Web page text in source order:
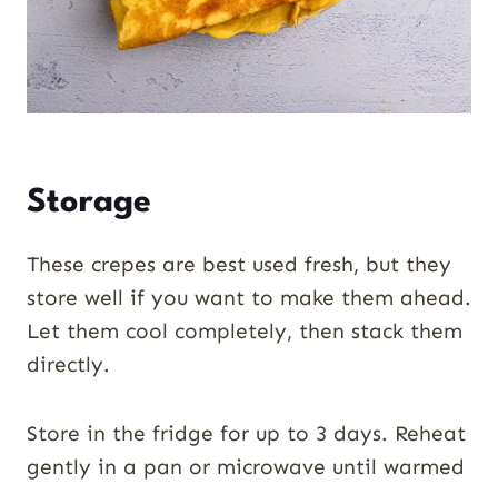
Storage
These crepes are best used fresh, but they
store well if you want to make them ahead.
Let them cool completely, then stack them
directly.
Store in the fridge for up to 3 days. Reheat
gently in a pan or microwave until warmed